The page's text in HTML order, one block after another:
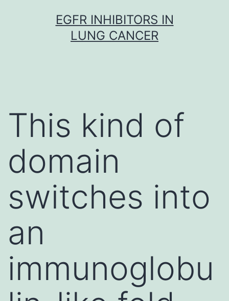
EGFR INHIBITORS IN
LUNG CANCER
This kind of
domain
switches into
an
immunoglobu